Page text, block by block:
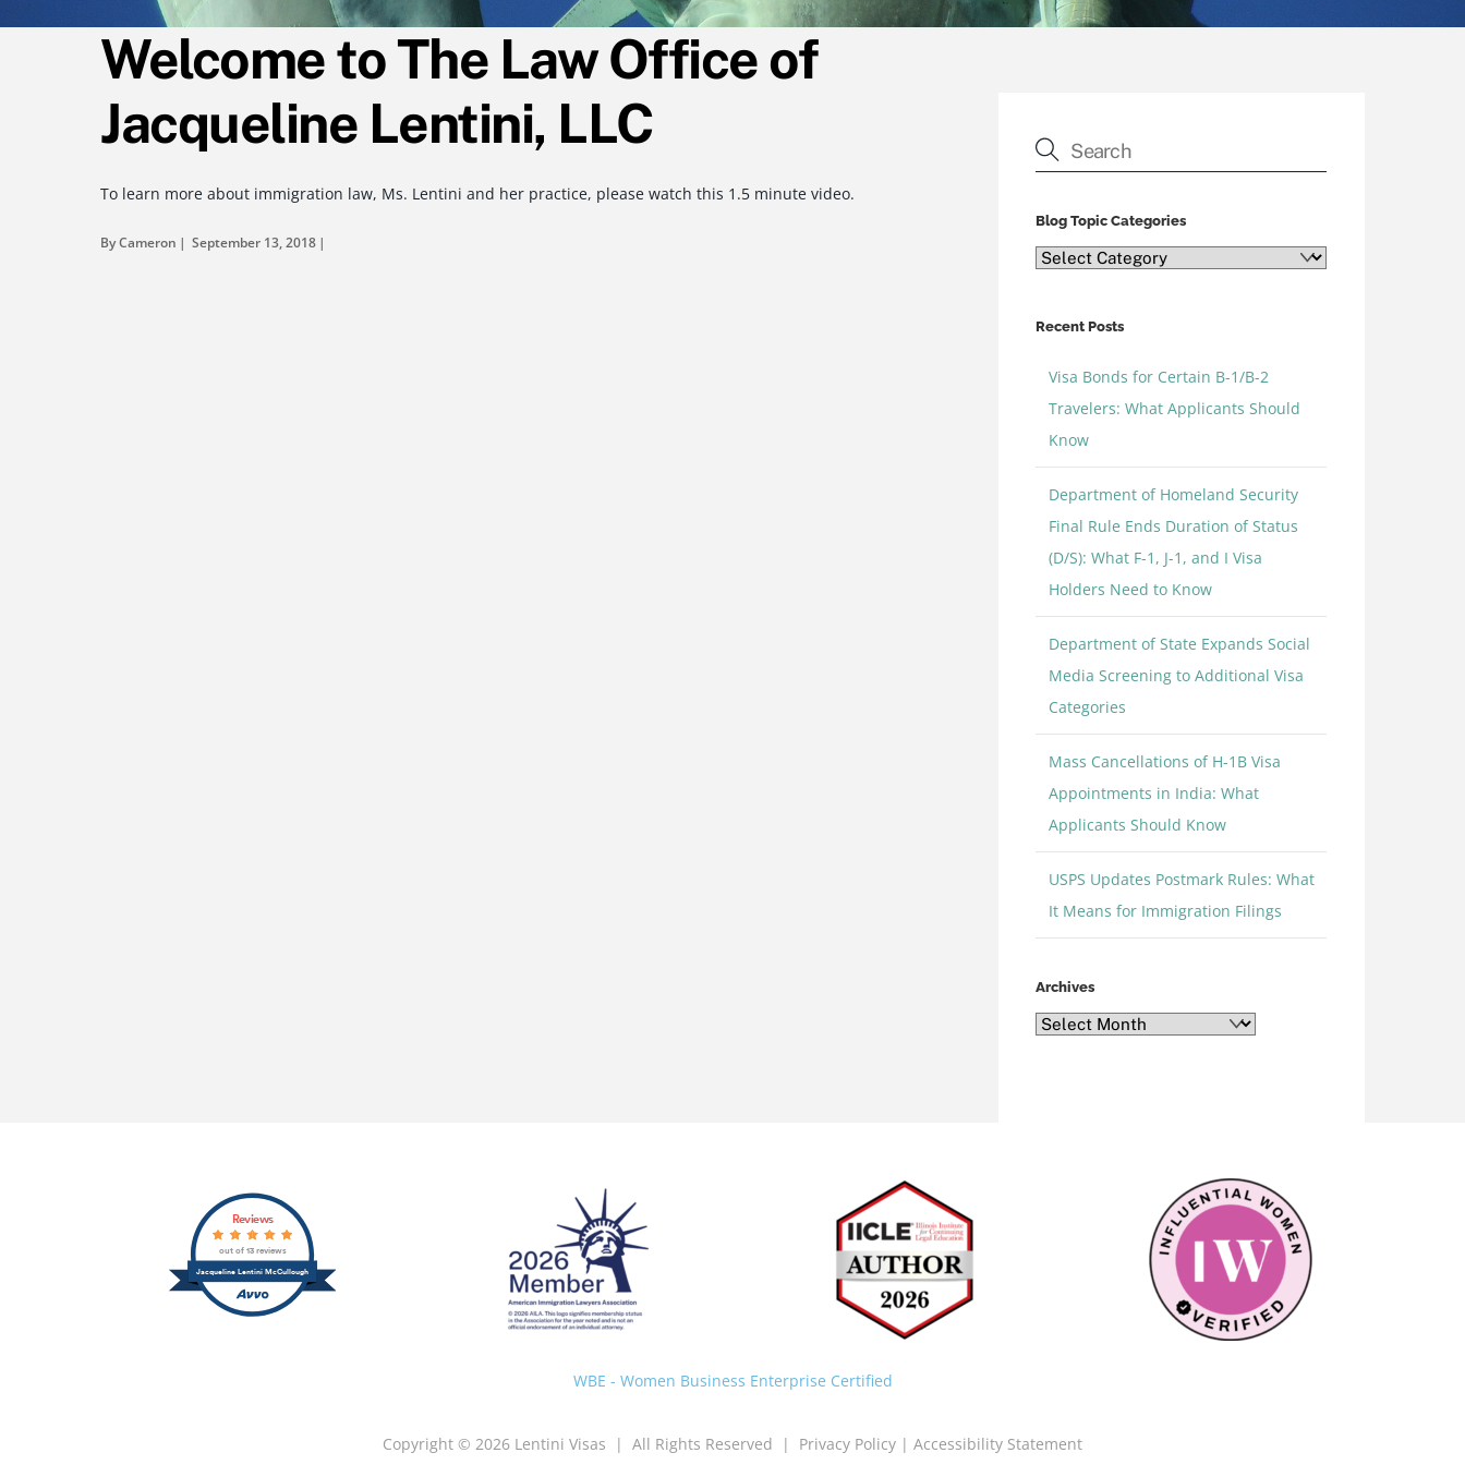
Welcome to The Law Office of
Jacqueline Lentini, LLC
To learn more about immigration law, Ms. Lentini and her practice, please watch this 1.5 minute video.
By Cameron September 13, 2018
Blog Topic Categories
Blog
Recent Posts
Visa Bonds for Certain B-1/B-2
Travelers: What Applicants Should
Know
Department of Homeland Security
Final Rule Ends Duration of Status
(D/S): What F-1, J-1, and I Visa
Holders Need to Know
Department of State Expands Social
Media Screening to Additional Visa
Categories
Mass Cancellations of H-1B Visa
Appointments in India: What
Applicants Should Know
USPS Updates Postmark Rules: What
It Means for Immigration Filings
Archives
Archives
Jacqueline Lentini McCullough
Reviews
out of 13 reviews
WBE - Women Business Enterprise Certified
Copyright © 2026 Lentini Visas | All Rights Reserved | Privacy Policy | Accessibility Statement